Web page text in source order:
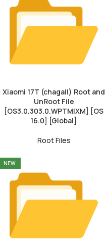
Xiaomi 17T (chagall) Root and
UnRoot File
[OS3.0.303.0.WPTMIXM] [OS
16.0] [Global]
Root Files
NEW